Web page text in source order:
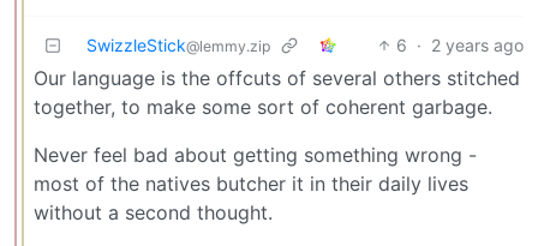
SwizzleStick@lemmy.zip 6 · 2 years ago
Our language is the offcuts of several others stitched
together, to make some sort of coherent garbage.
Never feel bad about getting something wrong -
most of the natives butcher it in their daily lives
without a second thought.